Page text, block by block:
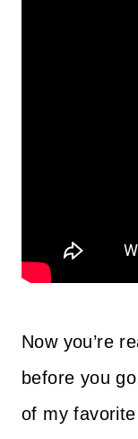
Now you’re
before you
of my